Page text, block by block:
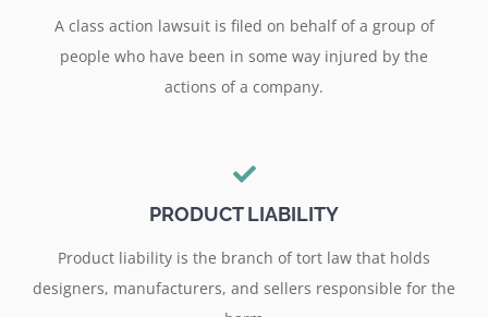
A class action lawsuit is filed on behalf of a group of
people who have been in some way injured by the
actions of a company.
PRODUCT LIABILITY
Product liability is the branch of tort law that holds
designers, manufacturers, and sellers responsible for the